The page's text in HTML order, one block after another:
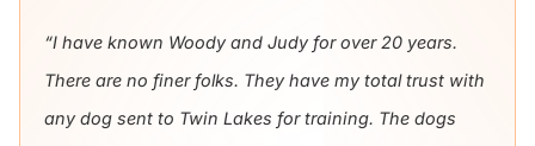
“I have known Woody and Judy for over 20 years.
There are no finer folks. They have my total trust with
any dog sent to Twin Lakes for training. The dogs